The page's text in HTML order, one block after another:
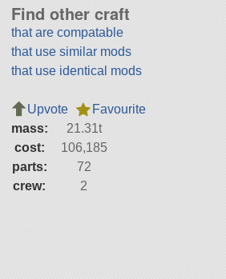
Find other craft
that are compatable
that use similar mods
that use identical mods
Upvote
Favourite
mass:
21.31t
cost:
106,185
parts:
72
crew:
2